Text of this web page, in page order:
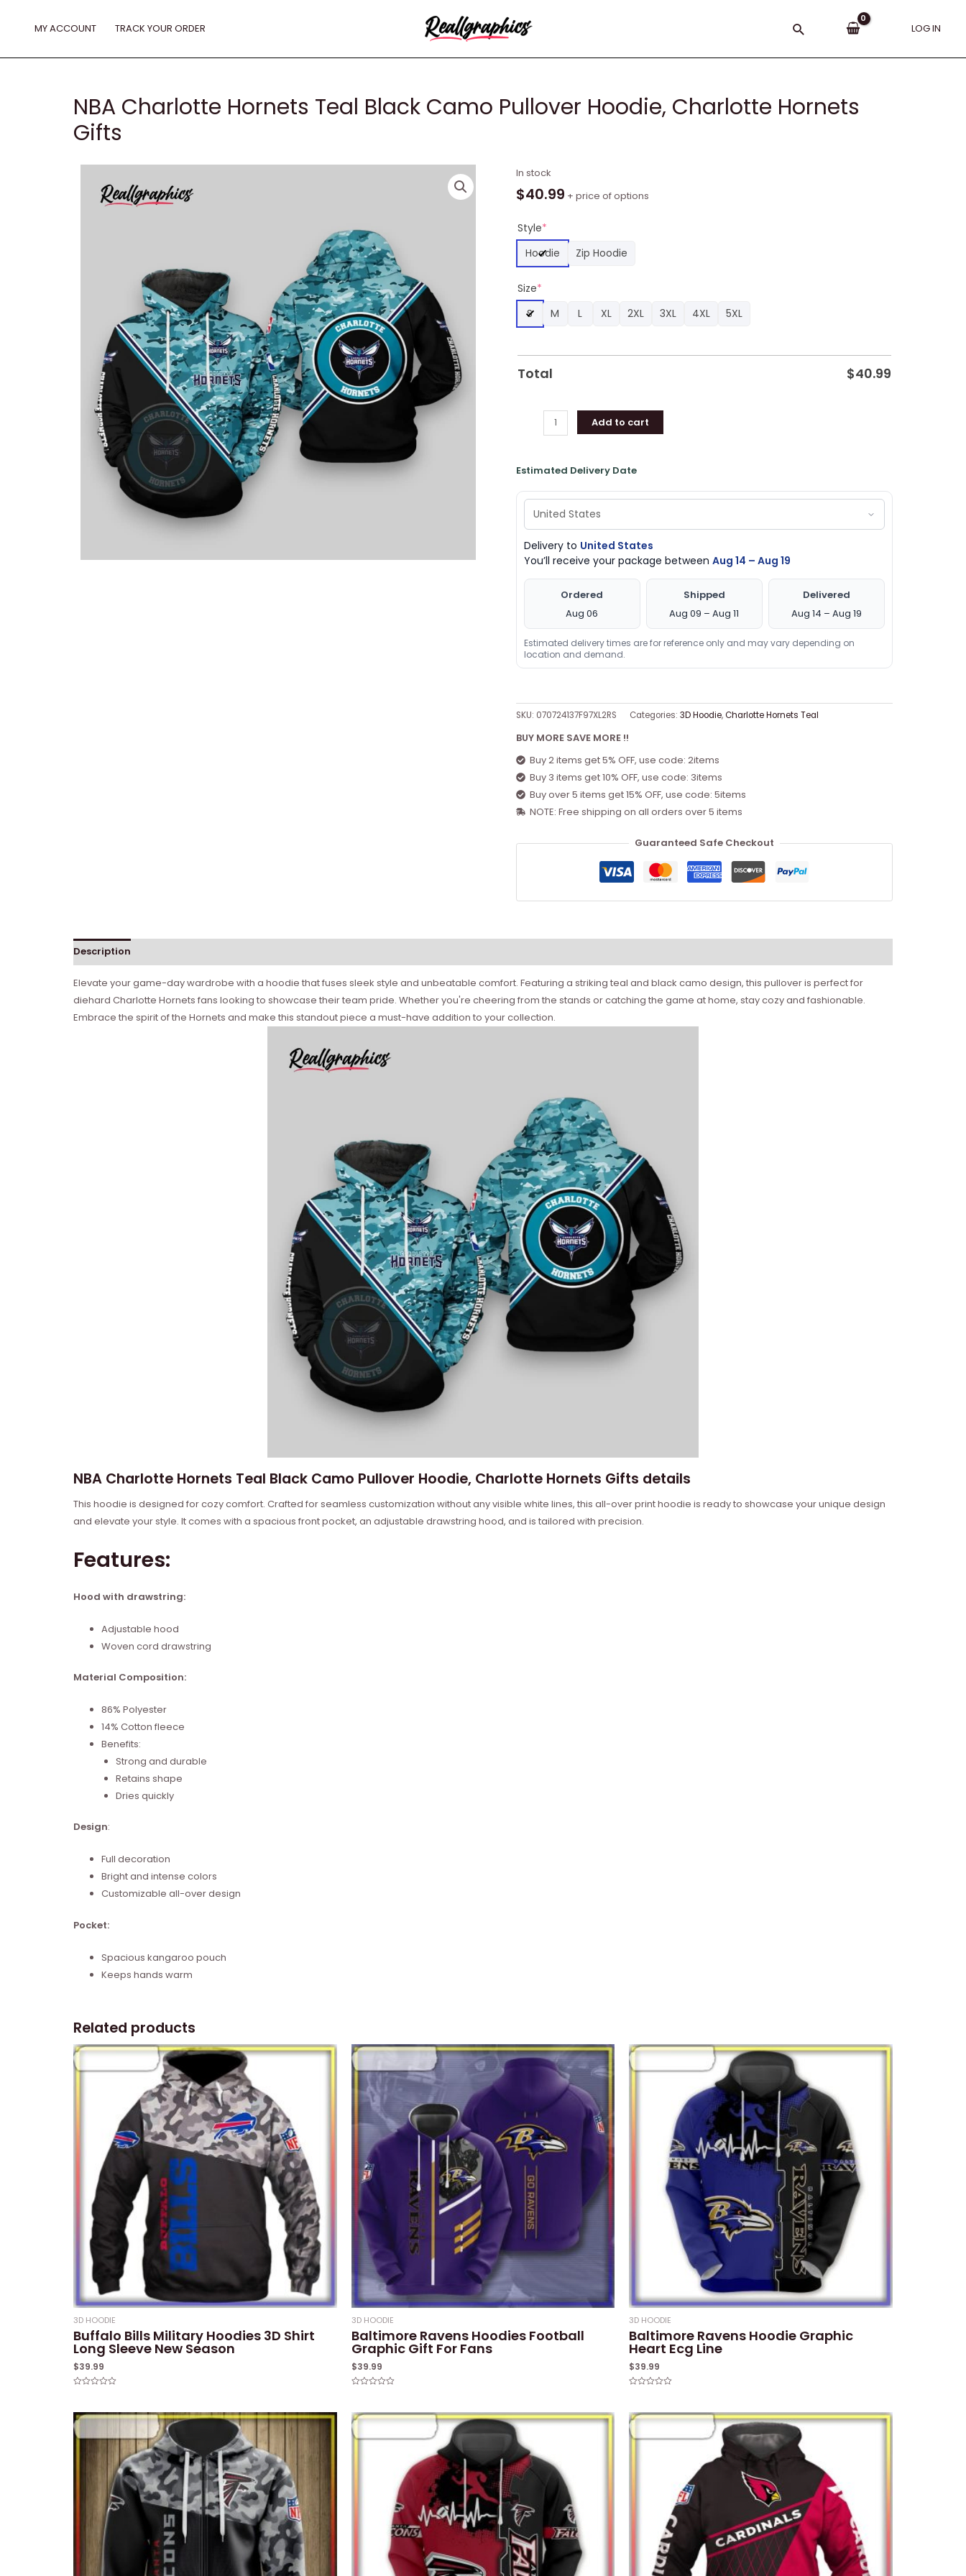
MY ACCOUNT TRACK YOUR ORDER Search LOG IN
NBA Charlotte Hornets Teal Black Camo Pullover Hoodie, Charlotte Hornets
Gifts
In stock
$40.99 + price of options
Style*
Hoodie
Zip Hoodie
Size*
S
M L XL 2XL 3XL 4XL 5XL
Total $40.99
NBA
Charlotte
Teal
Black
Camo
Hoodie,
Charlotte
Hornets
Add to cart
Estimated Delivery Date
Delivery to United States
You’ll receive your package between Aug 14 – Aug 19
Ordered
Aug 06
Shipped
Aug 09 – Aug 11
Delivered
Aug 14 – Aug 19
Estimated delivery times are for reference only and may vary depending on
location and demand.
SKU: 070724137F97XL2RS Categories: 3D Hoodie,Charlotte Hornets Teal
BUY MORE SAVE MORE !!
Buy 2 items get 5% OFF, use code: 2items
Buy 3 items get 10% OFF, use code: 3items
Buy over 5 items get 15% OFF, use code: 5items
NOTE: Free shipping on all orders over 5 items
Guaranteed Safe Checkout
Description
Elevate your game-day wardrobe with a hoodie that fuses sleek style and unbeatable comfort. Featuring a striking teal and black camo design, this pullover is perfect for
diehard Charlotte Hornets fans looking to showcase their team pride. Whether you're cheering from the stands or catching the game at home, stay cozy and fashionable.
Embrace the spirit of the Hornets and make this standout piece a must-have addition to your collection.
NBA Charlotte Hornets Teal Black Camo Pullover Hoodie, Charlotte Hornets Gifts details
This hoodie is designed for cozy comfort. Crafted for seamless customization without any visible white lines, this all-over print hoodie is ready to showcase your unique design
and elevate your style. It comes with a spacious front pocket, an adjustable drawstring hood, and is tailored with precision.
Features:
Hood with drawstring:
Adjustable hood
Woven cord drawstring
Material Composition:
86% Polyester
14% Cotton fleece
Benefits:
Strong and durable
Retains shape
Dries quickly
Design:
Full decoration
Bright and intense colors
Customizable all-over design
Pocket:
Spacious kangaroo pouch
Keeps hands warm
Related products
3D HOODIE
Buffalo Bills Military Hoodies 3D Shirt
Long Sleeve New Season
$39.99
of
5
3D HOODIE
Baltimore Ravens Hoodies Football
Graphic Gift For Fans
$39.99
of
5
3D HOODIE
Baltimore Ravens Hoodie Graphic
Heart Ecg Line
$39.99
of
5